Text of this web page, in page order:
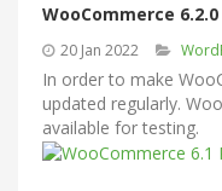
WooCommerce
20 Jan 2022
In order to make
updated regularly.
available for testing.